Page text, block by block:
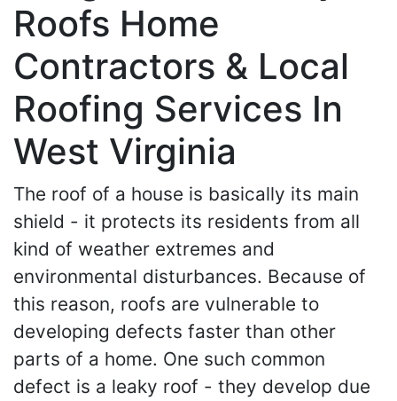
Roofs Home
Contractors & Local
Roofing Services In
West Virginia
The roof of a house is basically its main
shield - it protects its residents from all
kind of weather extremes and
environmental disturbances. Because of
this reason, roofs are vulnerable to
developing defects faster than other
parts of a home. One such common
defect is a leaky roof - they develop due